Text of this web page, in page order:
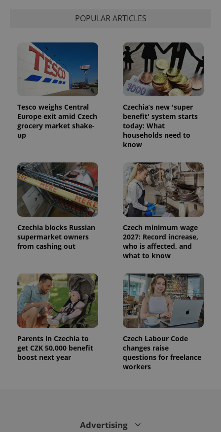
POPULAR ARTICLES
Tesco weighs Central
Europe exit amid Czech
grocery market shake-
up
Czechia’s new 'super
benefit' system starts
today: What
households need to
know
Czechia blocks Russian
supermarket owners
from cashing out
Czech minimum wage
2027: Record increase,
who is affected, and
what to know
Parents in Czechia to
get CZK 50,000 benefit
boost next year
Czech Labour Code
changes raise
questions for freelance
workers
Advertising